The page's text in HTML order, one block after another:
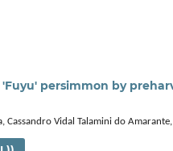
persimmon by
Cassandro Vidal Talamini do